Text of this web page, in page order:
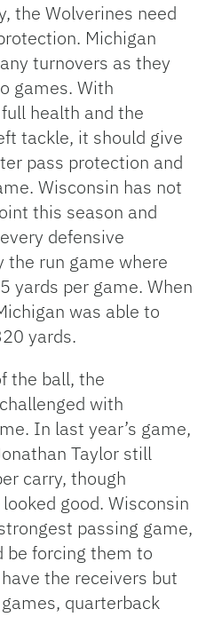
the Wolverines need
Michigan
turnovers as they
games. With
health and the
tackle, it should give
pass protection and
Wisconsin has not
this season and
defensive
the run game where
yards per game. When
was able to
yards.
the ball, the
with
In last year’s game,
Taylor still
carry, though
good. Wisconsin
passing game,
be forcing them to
the receivers but
quarterback